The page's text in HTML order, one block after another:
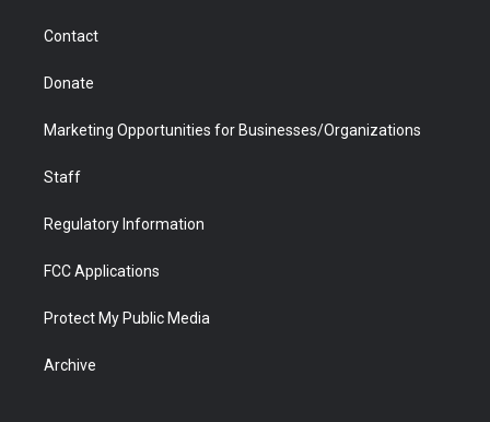
Contact
Donate
Marketing Opportunities for Businesses/Organizations
Staff
Regulatory Information
FCC Applications
Protect My Public Media
Archive